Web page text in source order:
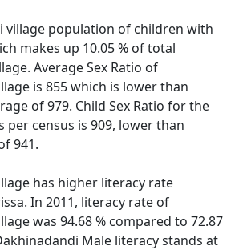
village population of children with
makes up 10.05 % of total
Average Sex Ratio of
is 855 which is lower than
of 979. Child Sex Ratio for the
per census is 909, lower than
941.
has higher literacy rate
In 2011, literacy rate of
was 94.68 % compared to 72.87
Male literacy stands at